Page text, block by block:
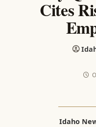
Cites
Idaho